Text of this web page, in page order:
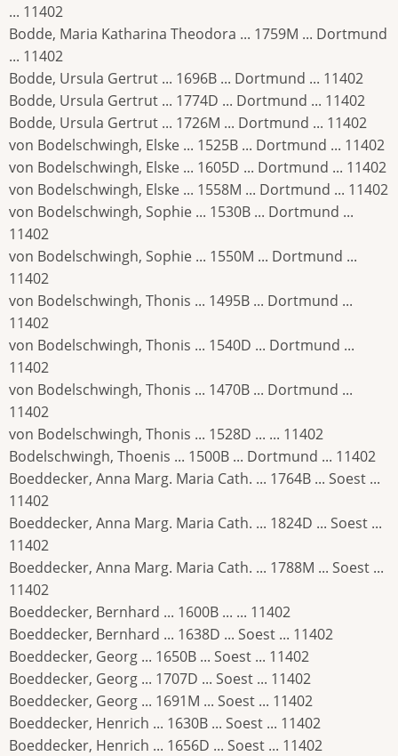
... 11402
Bodde, Maria Katharina Theodora ... 1759M ... Dortmund
... 11402
Bodde, Ursula Gertrut ... 1696B ... Dortmund ... 11402
Bodde, Ursula Gertrut ... 1774D ... Dortmund ... 11402
Bodde, Ursula Gertrut ... 1726M ... Dortmund ... 11402
von Bodelschwingh, Elske ... 1525B ... Dortmund ... 11402
von Bodelschwingh, Elske ... 1605D ... Dortmund ... 11402
von Bodelschwingh, Elske ... 1558M ... Dortmund ... 11402
von Bodelschwingh, Sophie ... 1530B ... Dortmund ...
11402
von Bodelschwingh, Sophie ... 1550M ... Dortmund ...
11402
von Bodelschwingh, Thonis ... 1495B ... Dortmund ...
11402
von Bodelschwingh, Thonis ... 1540D ... Dortmund ...
11402
von Bodelschwingh, Thonis ... 1470B ... Dortmund ...
11402
von Bodelschwingh, Thonis ... 1528D ... ... 11402
Bodelschwingh, Thoenis ... 1500B ... Dortmund ... 11402
Boeddecker, Anna Marg. Maria Cath. ... 1764B ... Soest ...
11402
Boeddecker, Anna Marg. Maria Cath. ... 1824D ... Soest ...
11402
Boeddecker, Anna Marg. Maria Cath. ... 1788M ... Soest ...
11402
Boeddecker, Bernhard ... 1600B ... ... 11402
Boeddecker, Bernhard ... 1638D ... Soest ... 11402
Boeddecker, Georg ... 1650B ... Soest ... 11402
Boeddecker, Georg ... 1707D ... Soest ... 11402
Boeddecker, Georg ... 1691M ... Soest ... 11402
Boeddecker, Henrich ... 1630B ... Soest ... 11402
Boeddecker, Henrich ... 1656D ... Soest ... 11402